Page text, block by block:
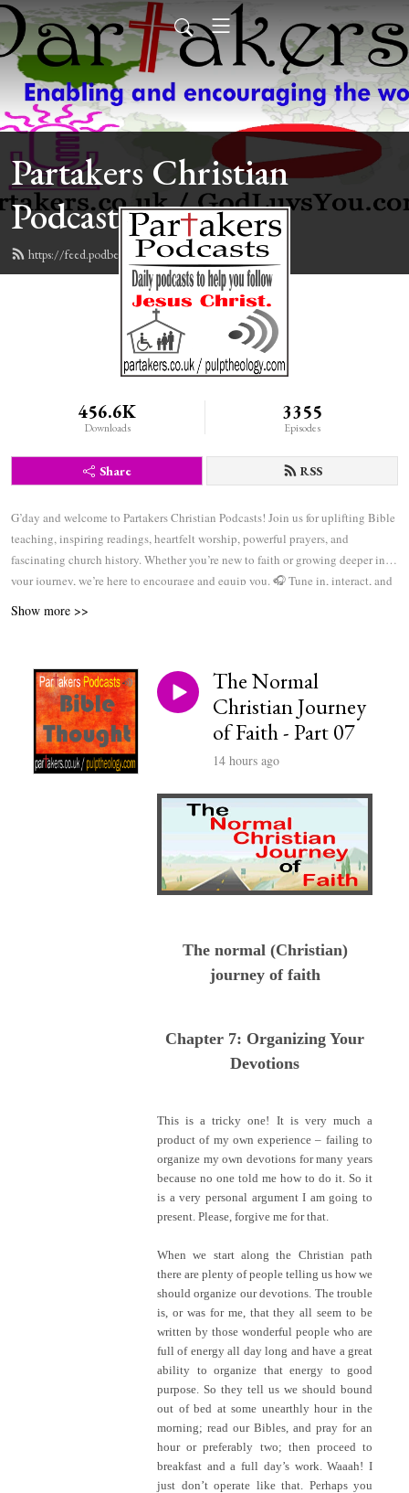
Partakers Christian
Podcasts
https://feed.podbean.com/davegroberts/feed.xml
456.6K
Downloads
3355
Episodes
Share RSS
G’day and welcome to Partakers Christian Podcasts! Join us for uplifting Bible
teaching, inspiring readings, heartfelt worship, powerful prayers, and
fascinating church history. Whether you’re new to faith or growing deeper in
your journey, we’re here to encourage and equip you. 🎧 Tune in, interact, and
Show more >>
The Normal
Christian Journey
of Faith - Part 07
14 hours ago
The normal (Christian)
journey of faith
Chapter 7: Organizing Your
Devotions
This is a tricky one! It is very much a
product of my own experience – failing to
organize my own devotions for many years
because no one told me how to do it. So it
is a very personal argument I am going to
present. Please, forgive me for that.
When we start along the Christian path
there are plenty of people telling us how we
should organize our devotions. The trouble
is, or was for me, that they all seem to be
written by those wonderful people who are
full of energy all day long and have a great
ability to organize that energy to good
purpose. So they tell us we should bound
out of bed at some unearthly hour in the
morning; read our Bibles, and pray for an
hour or preferably two; then proceed to
breakfast and a full day’s work. Waaah! I
just don’t operate like that. Perhaps you